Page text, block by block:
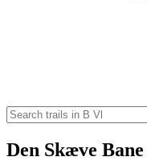
Den Skæve Bane